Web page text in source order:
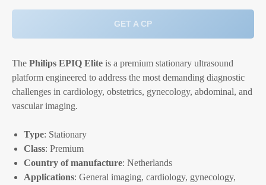
GET A CP
The Philips EPIQ Elite is a premium stationary ultrasound
platform engineered to address the most demanding diagnostic
challenges in cardiology, obstetrics, gynecology, abdominal, and
vascular imaging.
Type: Stationary
Class: Premium
Country of manufacture: Netherlands
Applications: General imaging, cardiology, gynecology,